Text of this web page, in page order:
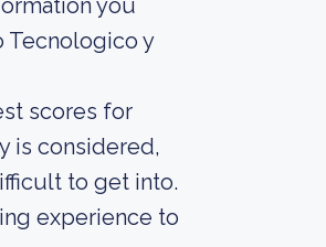
you
Tecnologico y
scores for
is considered,
to get into.
experience to